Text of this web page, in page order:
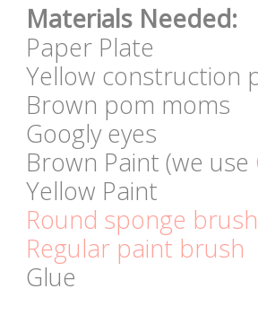
Materials Needed:
Paper Plate
Yellow construction
Brown pom moms
Googly eyes
Brown Paint (we use
Yellow Paint
Round sponge brush
Regular paint brush
Glue